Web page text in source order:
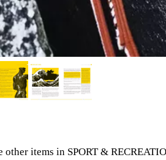
other items in SPORT &